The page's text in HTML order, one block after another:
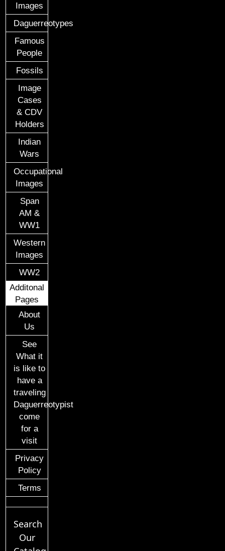
Images
Daguerreotypes
Famous
People
Fossils
Image
Cases
& CDV
Holders
Indian
Wars
Occupational
Images
Span
AM &
WW1
Western
Images
WW2
Additonal
Pages
About
Us
See
What it
is like to
have a
traveling
Daguerreotypist
come
for a
visit
Privacy
Policy
Terms
Search
Our